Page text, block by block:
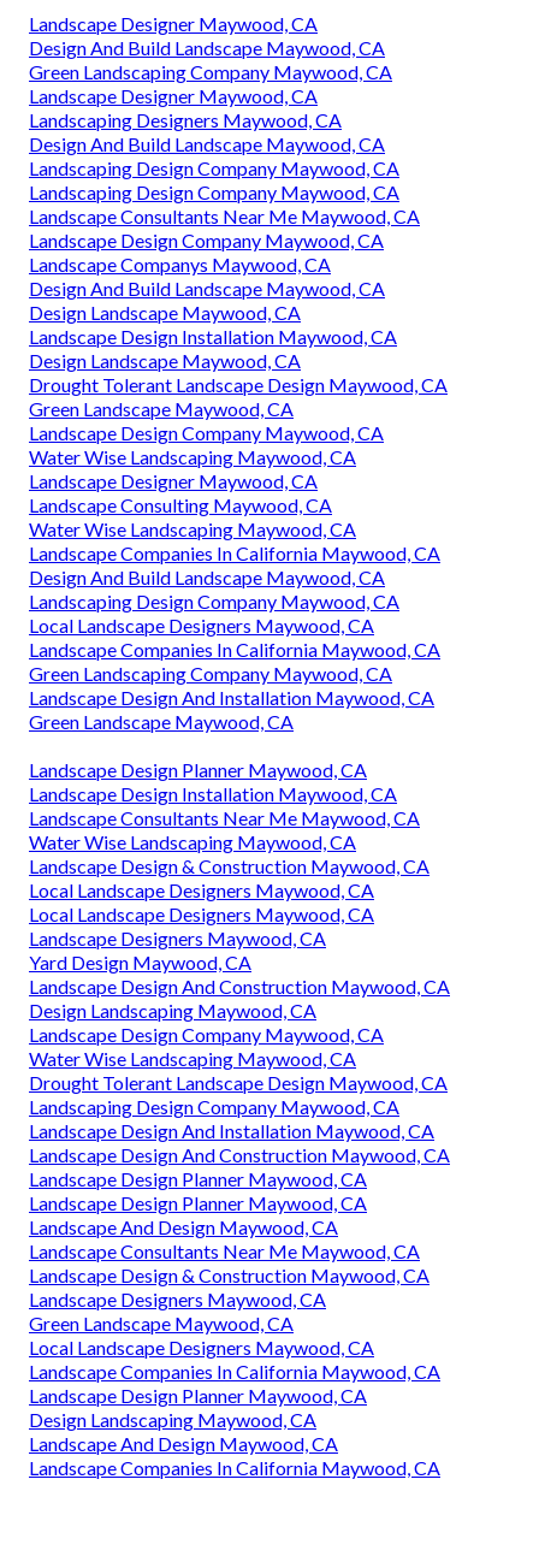
Landscape Designer Maywood, CA
Design And Build Landscape Maywood, CA
Green Landscaping Company Maywood, CA
Landscape Designer Maywood, CA
Landscaping Designers Maywood, CA
Design And Build Landscape Maywood, CA
Landscaping Design Company Maywood, CA
Landscaping Design Company Maywood, CA
Landscape Consultants Near Me Maywood, CA
Landscape Design Company Maywood, CA
Landscape Companys Maywood, CA
Design And Build Landscape Maywood, CA
Design Landscape Maywood, CA
Landscape Design Installation Maywood, CA
Design Landscape Maywood, CA
Drought Tolerant Landscape Design Maywood, CA
Green Landscape Maywood, CA
Landscape Design Company Maywood, CA
Water Wise Landscaping Maywood, CA
Landscape Designer Maywood, CA
Landscape Consulting Maywood, CA
Water Wise Landscaping Maywood, CA
Landscape Companies In California Maywood, CA
Design And Build Landscape Maywood, CA
Landscaping Design Company Maywood, CA
Local Landscape Designers Maywood, CA
Landscape Companies In California Maywood, CA
Green Landscaping Company Maywood, CA
Landscape Design And Installation Maywood, CA
Green Landscape Maywood, CA
Landscape Design Planner Maywood, CA
Landscape Design Installation Maywood, CA
Landscape Consultants Near Me Maywood, CA
Water Wise Landscaping Maywood, CA
Landscape Design & Construction Maywood, CA
Local Landscape Designers Maywood, CA
Local Landscape Designers Maywood, CA
Landscape Designers Maywood, CA
Yard Design Maywood, CA
Landscape Design And Construction Maywood, CA
Design Landscaping Maywood, CA
Landscape Design Company Maywood, CA
Water Wise Landscaping Maywood, CA
Drought Tolerant Landscape Design Maywood, CA
Landscaping Design Company Maywood, CA
Landscape Design And Installation Maywood, CA
Landscape Design And Construction Maywood, CA
Landscape Design Planner Maywood, CA
Landscape Design Planner Maywood, CA
Landscape And Design Maywood, CA
Landscape Consultants Near Me Maywood, CA
Landscape Design & Construction Maywood, CA
Landscape Designers Maywood, CA
Green Landscape Maywood, CA
Local Landscape Designers Maywood, CA
Landscape Companies In California Maywood, CA
Landscape Design Planner Maywood, CA
Design Landscaping Maywood, CA
Landscape And Design Maywood, CA
Landscape Companies In California Maywood, CA